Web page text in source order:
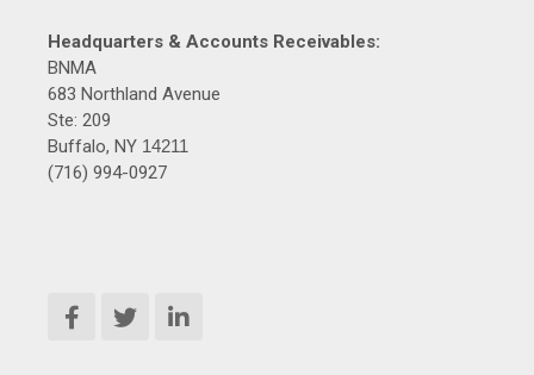
Headquarters & Accounts Receivables:
BNMA
683 Northland Avenue
Ste: 209
Buffalo, NY 14211
(716) 994-0927